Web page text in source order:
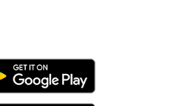
Android Link